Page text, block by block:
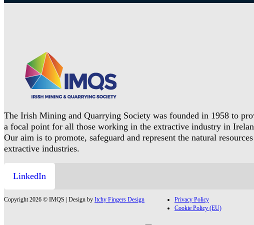
The Irish Mining and Quarrying Society was founded in 1958 to
a focal point for all those working in the extractive industry in
Our aim is to promote, safeguard and represent the natural
extractive industries.
LinkedIn
Copyright 2026 © IMQS | Design by Itchy Fingers Design
Privacy Policy
Cookie Policy (EU)